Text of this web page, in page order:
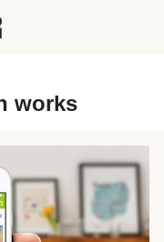
works